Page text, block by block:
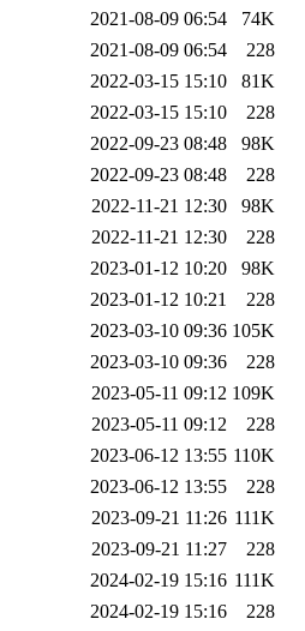
2021-08-09 06:54
74K
2021-08-09 06:54
228
2022-03-15 15:10
81K
2022-03-15 15:10
228
2022-09-23 08:48
98K
2022-09-23 08:48
228
2022-11-21 12:30
98K
2022-11-21 12:30
228
2023-01-12 10:20
98K
2023-01-12 10:21
228
2023-03-10 09:36 105K
2023-03-10 09:36
228
2023-05-11 09:12 109K
2023-05-11 09:12
228
2023-06-12 13:55 110K
2023-06-12 13:55
228
2023-09-21 11:26 111K
2023-09-21 11:27
228
2024-02-19 15:16 111K
2024-02-19 15:16
228